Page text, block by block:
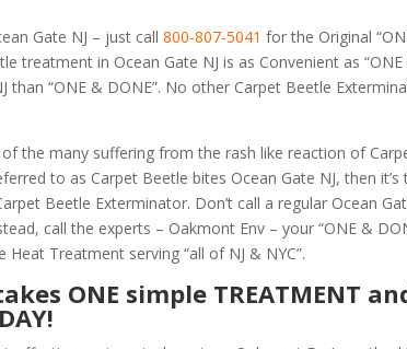
Gate NJ – just call800-807-5041 for the Original
treatment in Ocean Gate NJ is as Convenient as “ONE
“ONE & DONE”. No other Carpet Beetle
of the many suffering from the rash like reaction of
to as Carpet Beetle bites Ocean Gate NJ, then
Beetle Exterminator. Don’t call a regular Ocean
call the experts – Oakmont Env – your “ONE &
Heat Treatment serving “all of NJ & NYC”.
ONE simple TREATMENT